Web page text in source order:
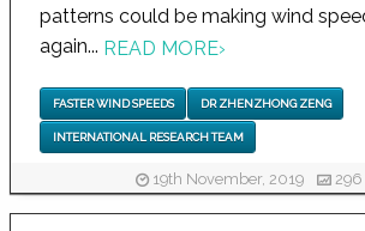
patterns could be making wind
again... READ MORE›
FASTER WIND SPEEDS DR ZHENZHONG ZENG
INTERNATIONAL RESEARCH TEAM
19th November, 2019 296